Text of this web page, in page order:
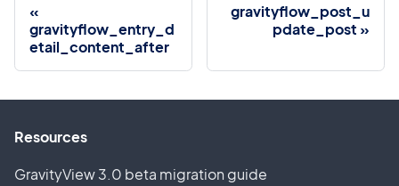
gravityflow_entry_d
etail_content_after
gravityflow_post_u
pdate_post
Resources
GravityView 3.0 beta migration guide